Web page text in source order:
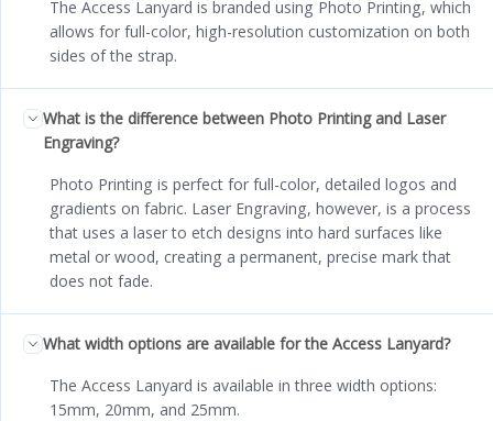
The Access Lanyard is branded using Photo Printing, which
allows for full-color, high-resolution customization on both
sides of the strap.
What is the difference between Photo Printing and Laser
Engraving?
Photo Printing is perfect for full-color, detailed logos and
gradients on fabric. Laser Engraving, however, is a process
that uses a laser to etch designs into hard surfaces like
metal or wood, creating a permanent, precise mark that
does not fade.
What width options are available for the Access Lanyard?
The Access Lanyard is available in three width options:
15mm, 20mm, and 25mm.